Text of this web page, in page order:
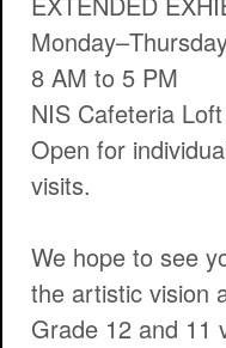
8 AM to 5 PM
NIS Cafeteria Loft
Open for
visits.
We hope to see
the artistic vision
Grade 12 and 11